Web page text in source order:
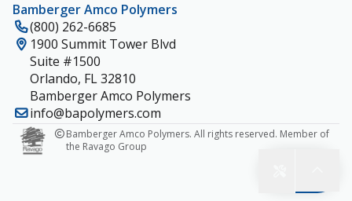
Bamberger Amco Polymers
(800) 262-6685
1900 Summit Tower Blvd
Suite #1500
Orlando, FL 32810
Bamberger Amco Polymers
info@bapolymers.com
Bamberger Amco Polymers. All rights reserved. Member of
the Ravago Group